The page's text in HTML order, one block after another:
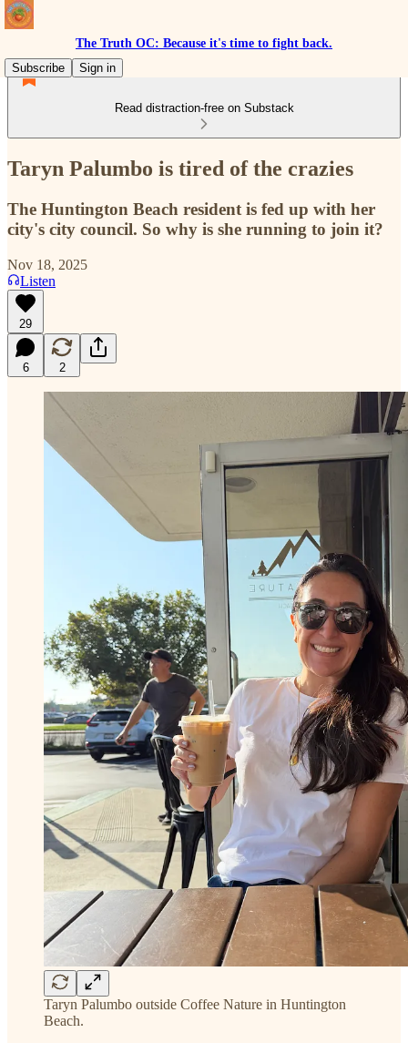
The Truth OC: Because it's time to fight back.
Subscribe
Sign in
Read distraction-free on Substack
Taryn Palumbo is tired of the crazies
The Huntington Beach resident is fed up with her
city's city council. So why is she running to join it?
Nov 18, 2025
Listen
29
6 2
Taryn Palumbo outside Coffee Nature in Huntington
Beach.